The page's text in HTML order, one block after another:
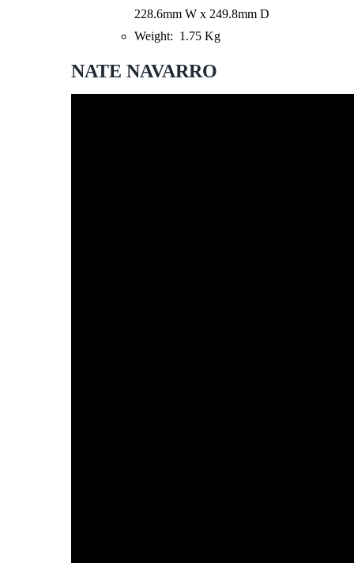
228.6mm W x 249.8mm D
Weight: 1.75 Kg
NATE NAVARRO